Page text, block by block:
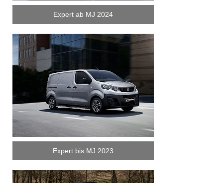
Expert ab MJ 2024
Expert bis MJ 2023